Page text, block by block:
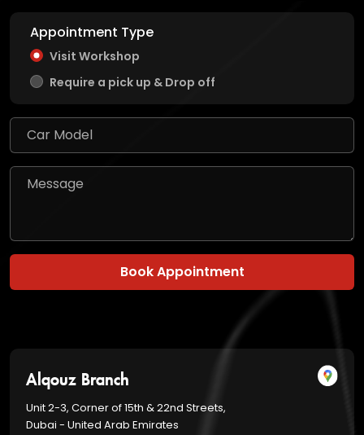
Appointment Type
Visit Workshop
Require a pick up & Drop off
Book Appointment
Alqouz Branch
Unit 2-3, Corner of 15th & 22nd Streets,
Dubai - United Arab Emirates